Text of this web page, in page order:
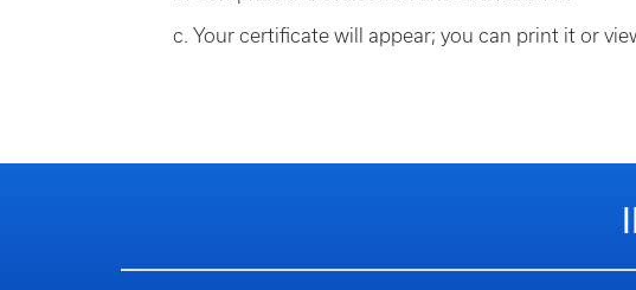
c. Your certificate will appear; you can print it or